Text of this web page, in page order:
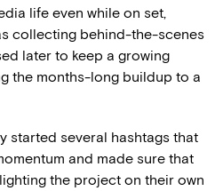
life even while on set,
collecting behind-the-scenes
later to keep a growing
the months-long buildup to a
started several hashtags that
and made sure that
the project on their own